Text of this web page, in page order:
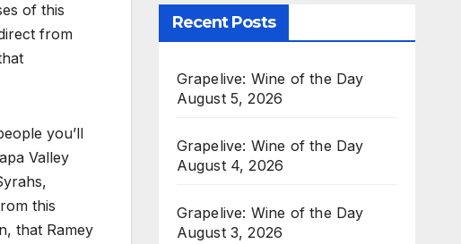
of this
from
you’ll
Valley
this
that Ramey
Recent Posts
Grapelive: Wine of the Day
August 5, 2026
Grapelive: Wine of the Day
August 4, 2026
Grapelive: Wine of the Day
August 3, 2026